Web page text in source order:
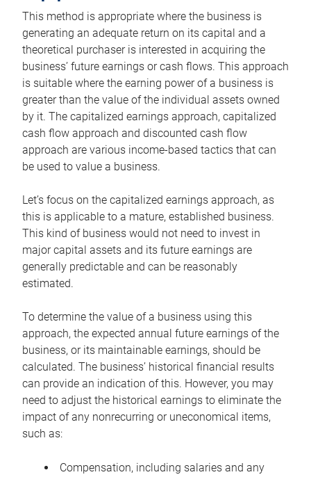
This method is appropriate where the business is
generating an adequate return on its capital and a
theoretical purchaser is interested in acquiring the
business’ future earnings or cash flows. This approach
is suitable where the earning power of a business is
greater than the value of the individual assets owned
by it. The capitalized earnings approach, capitalized
cash flow approach and discounted cash flow
approach are various income-based tactics that can
be used to value a business.
Let’s focus on the capitalized earnings approach, as
this is applicable to a mature, established business.
This kind of business would not need to invest in
major capital assets and its future earnings are
generally predictable and can be reasonably
estimated.
To determine the value of a business using this
approach, the expected annual future earnings of the
business, or its maintainable earnings, should be
calculated. The business’ historical financial results
can provide an indication of this. However, you may
need to adjust the historical earnings to eliminate the
impact of any nonrecurring or uneconomical items,
such as:
Compensation, including salaries and any